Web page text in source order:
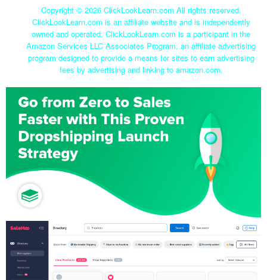
Copyright © 2026 ClickLookLearn.com All rights reserved.
ClickLookLearn.com is an affiliate website and is independently
owned and operated. ClickLookLearn.com is a participant in the
Amazon Services LLC Associates Program, an affiliate advertising
program designed to provide a means for sites to earn advertising
fees by advertising and linking to amazon.com.